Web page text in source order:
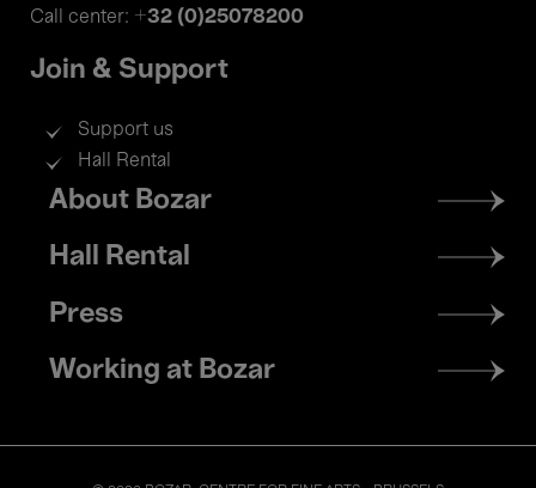
Call center: +32 (0)25078200
Join & Support
Support us
Hall Rental
Footer
menu
About Bozar
Hall Rental
Press
Working at Bozar